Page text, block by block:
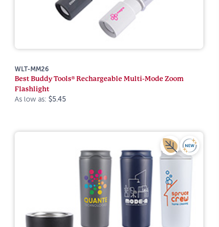
WLT-MM26
Best Buddy Tools® Rechargeable Multi-Mode Zoom
Flashlight
As low as: $5.45